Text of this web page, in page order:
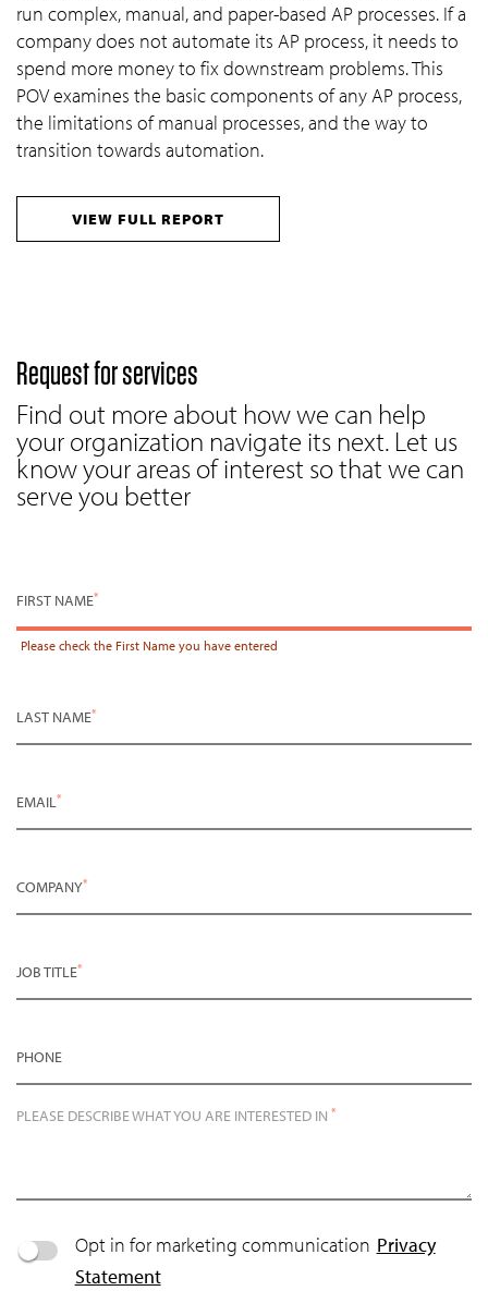
run complex, manual, and paper-based AP processes. If a
company does not automate its AP process, it needs to
spend more money to fix downstream problems. This
POV examines the basic components of any AP process,
the limitations of manual processes, and the way to
transition towards automation.
VIEW FULL REPORT
Request for services
Find out more about how we can help
your organization navigate its next. Let us
know your areas of interest so that we can
serve you better
FIRST NAME*
Please check the First Name you have entered
LAST NAME*
EMAIL*
COMPANY*
JOB TITLE*
PHONE
PLEASE DESCRIBE WHAT YOU ARE INTERESTED IN *
Opt in for marketing communication Privacy
Statement